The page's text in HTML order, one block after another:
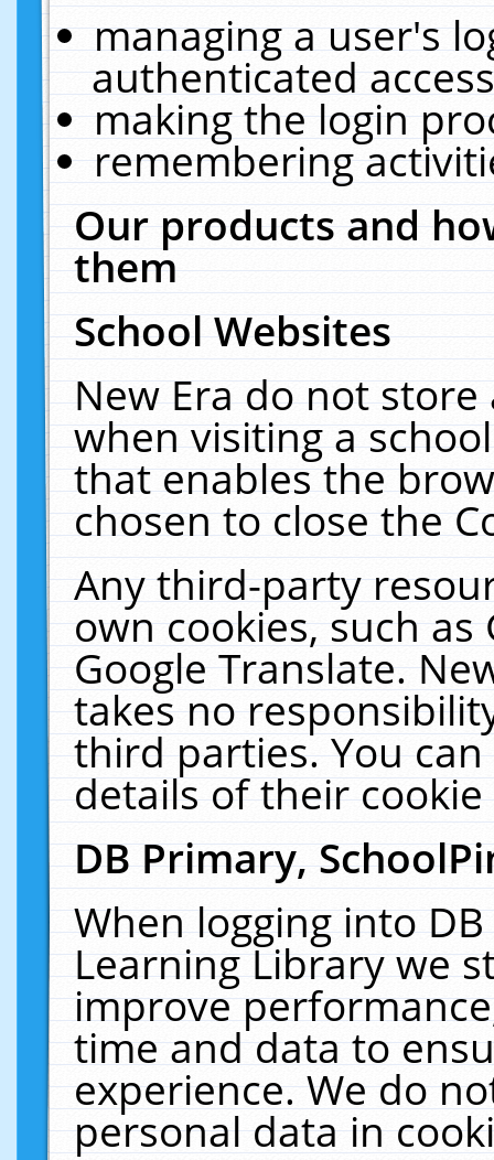
managing a user's
authenticated
making the login
remembering
Our products and
them
School Websites
New Era do not
when visiting a
that enables the
chosen to close the
Any third-party
own cookies, such
Google Translate.
takes no
third parties. You
details of their
DB Primary,
When logging into
Learning Library we
improve
time and data to
experience. We do
personal data in